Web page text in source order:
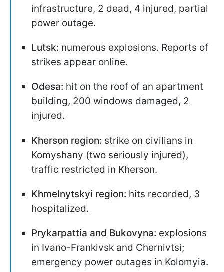
infrastructure, 2 dead, 4 injured, partial
power outage.
Lutsk: numerous explosions. Reports of
strikes appear online.
Odesa: hit on the roof of an apartment
building, 200 windows damaged, 2
injured.
Kherson region: strike on civilians in
Komyshany (two seriously injured),
traffic restricted in Kherson.
Khmelnytskyi region: hits recorded, 3
hospitalized.
Prykarpattia and Bukovyna: explosions
in Ivano-Frankivsk and Chernivtsi;
emergency power outages in Kolomyia.